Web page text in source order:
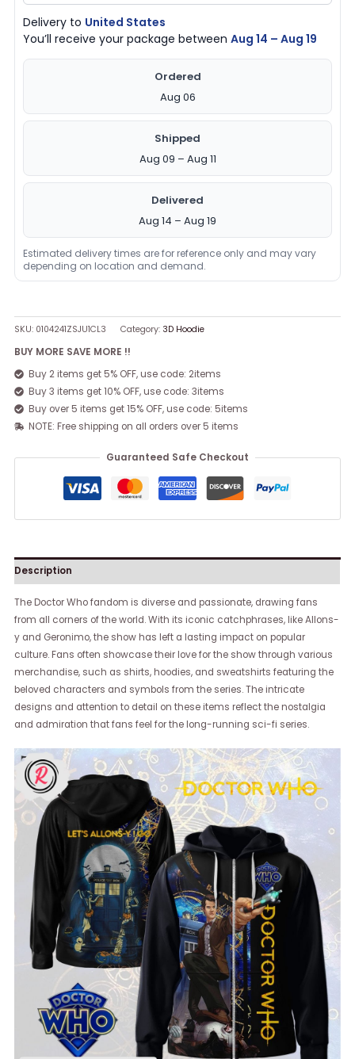
Delivery to United States
You’ll receive your package betweenAug 14 – Aug 19
Ordered
Aug 06
Shipped
Aug 09 – Aug 11
Delivered
Aug 14 – Aug 19
Estimated delivery times are for reference only and may vary
depending on location and demand.
SKU: 0104241ZSJU1CL3 Category: 3D Hoodie
BUY MORE SAVE MORE !!
Buy 2 items get 5% OFF, use code: 2items
Buy 3 items get 10% OFF, use code: 3items
Buy over 5 items get 15% OFF, use code: 5items
NOTE: Free shipping on all orders over 5 items
Guaranteed Safe Checkout
Description
The Doctor Who fandom is diverse and passionate, drawing fans
from all corners of the world. With its iconic catchphrases, like Allons-
y and Geronimo, the show has left a lasting impact on popular
culture. Fans often showcase their love for the show through various
merchandise, such as shirts, hoodies, and sweatshirts featuring the
beloved characters and symbols from the series. The intricate
designs and attention to detail on these items reflect the nostalgia
and admiration that fans feel for the long-running sci-fi series.